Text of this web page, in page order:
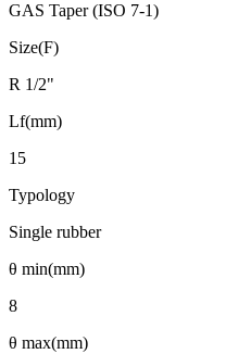
GAS Taper (ISO 7-1)
Size(F)
R 1/2"
Lf(mm)
15
Typology
Single rubber
θ min(mm)
8
θ max(mm)